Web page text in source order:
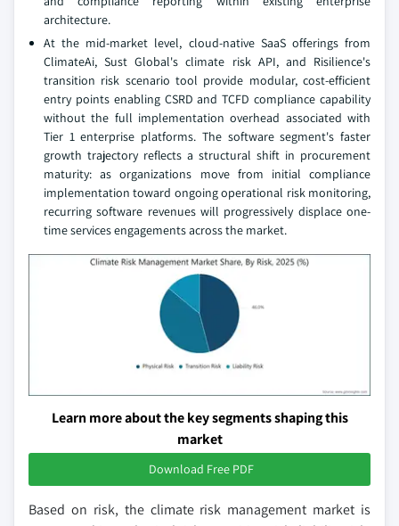
architecture.
At the mid-market level, cloud-native SaaS offerings from
ClimateAi, Sust Global's climate risk API, and Risilience's
transition risk scenario tool provide modular, cost-efficient
entry points enabling CSRD and TCFD compliance capability
without the full implementation overhead associated with
Tier 1 enterprise platforms. The software segment's faster
growth trajectory reflects a structural shift in procurement
maturity: as organizations move from initial compliance
implementation toward ongoing operational risk monitoring,
recurring software revenues will progressively displace one-
time services engagements across the market.
Learn more about the key segments shaping this
market
Download Free PDF
Based on risk, the climate risk management market is